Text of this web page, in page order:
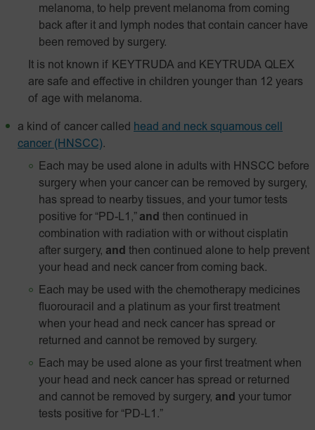
melanoma, to help prevent melanoma from coming
back after it and lymph nodes that contain cancer have
been removed by surgery.
It is not known if KEYTRUDA and KEYTRUDA QLEX
are safe and effective in children younger than 12 years
of age with melanoma.
a kind of cancer called head and neck squamous cell
cancer (HNSCC).
Each may be used alone in adults with HNSCC before
surgery when your cancer can be removed by surgery,
has spread to nearby tissues, and your tumor tests
positive for “PD-L1,” and then continued in
combination with radiation with or without cisplatin
after surgery, and then continued alone to help prevent
your head and neck cancer from coming back.
Each may be used with the chemotherapy medicines
fluorouracil and a platinum as your first treatment
when your head and neck cancer has spread or
returned and cannot be removed by surgery.
Each may be used alone as your first treatment when
your head and neck cancer has spread or returned
and cannot be removed by surgery, and your tumor
tests positive for “PD‑L1.”